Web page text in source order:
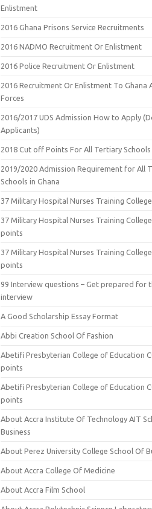
Enlistment
2016 Ghana Prisons Service Recruitments
2016 NADMO Recruitment Or Enlistment
2016 Police Recruitment Or Enlistment
2016 Recruitment Or Enlistment To Ghana
Forces
2016/2017 UDS Admission How to Apply
Applicants)
2018 Cut off Points For All Tertiary Schools
2019/2020 Admission Requirement for All
Schools in Ghana
37 Military Hospital Nurses Training College
37 Military Hospital Nurses Training
points
37 Military Hospital Nurses Training
points
99 Interview questions – Get prepared for
interview
A Good Scholarship Essay Format
Abbi Creation School Of Fashion
Abetifi Presbyterian College of Education
points
Abetifi Presbyterian College of Education
points
About Accra Institute Of Technology AIT
Business
About Perez University College School Of
About Accra College Of Medicine
About Accra Film School